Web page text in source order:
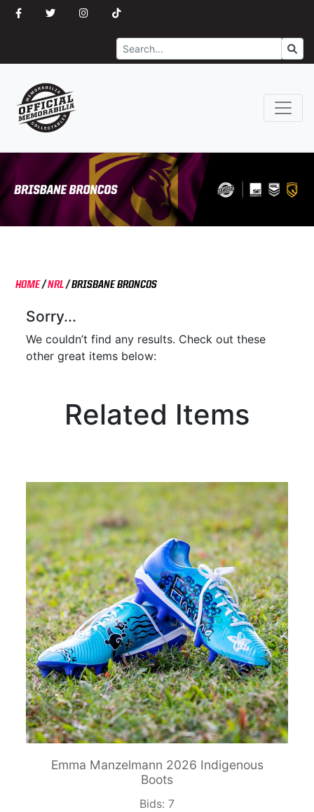
Search
HOME/NRL/BRISBANE BRONCOS
Sorry...
We couldn’t find any results. Check out these
other great items below:
Related Items
Emma Manzelmann 2026 Indigenous
Boots
Bids: 7